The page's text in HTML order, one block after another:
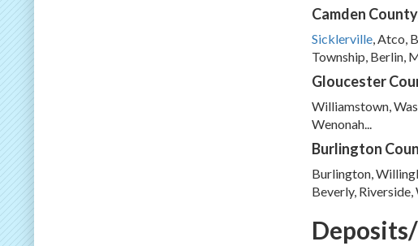
Camden
Sicklerville, Atco,
Township, Berlin,
Gloucester
Williamstown,
Wenonah...
Burlington
Burlington,
Beverly,